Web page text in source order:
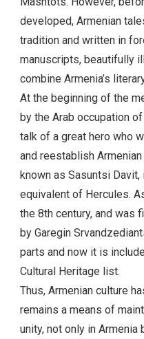
Armenian literature
invention of the
Mashtots. However,
developed, Armenian
tradition and written in
manuscripts, beautifully
combine Armenia’s
At the beginning of the
by the Arab occupation
talk of a great hero who
and reestablish
known as Sasuntsi Davit,
equivalent of Hercules.
the 8th century, and was
by Garegin
parts and now it is
Cultural Heritage list.